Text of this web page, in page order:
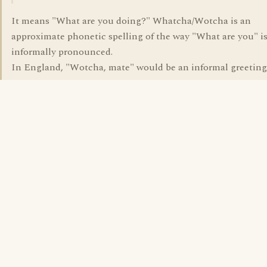
It means "What are you doing?" Whatcha/Wotcha is an
approximate phonetic spelling of the way "What are you" is
informally pronounced.
In England, "Wotcha, mate" would be an informal